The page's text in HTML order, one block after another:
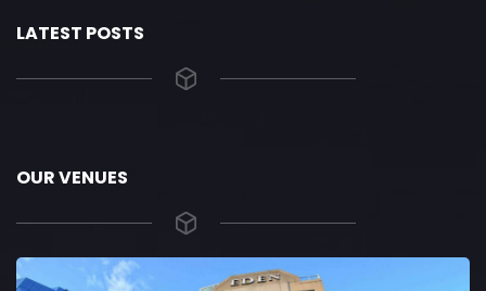
LATEST POSTS
OUR VENUES